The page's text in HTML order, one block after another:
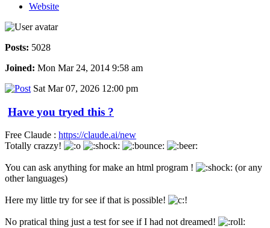
Website
Posts: 5028
Joined: Mon Mar 24, 2014 9:58 am
Sat Mar 07, 2026 12:00 pm
Have you tryed this ?
Free Claude : https://claude.ai/new
Totally crazzy!
You can ask anything for make an html program !
(or any
other languages)
Here my little try for see if that is possible!
No pratical thing just a test for see if I had not dreamed!